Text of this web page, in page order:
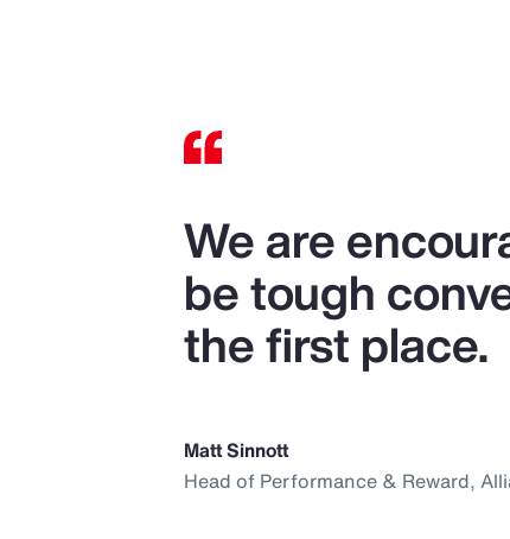
We are
be tough
the first place.
Matt Sinnott
Head of Performance & Reward,